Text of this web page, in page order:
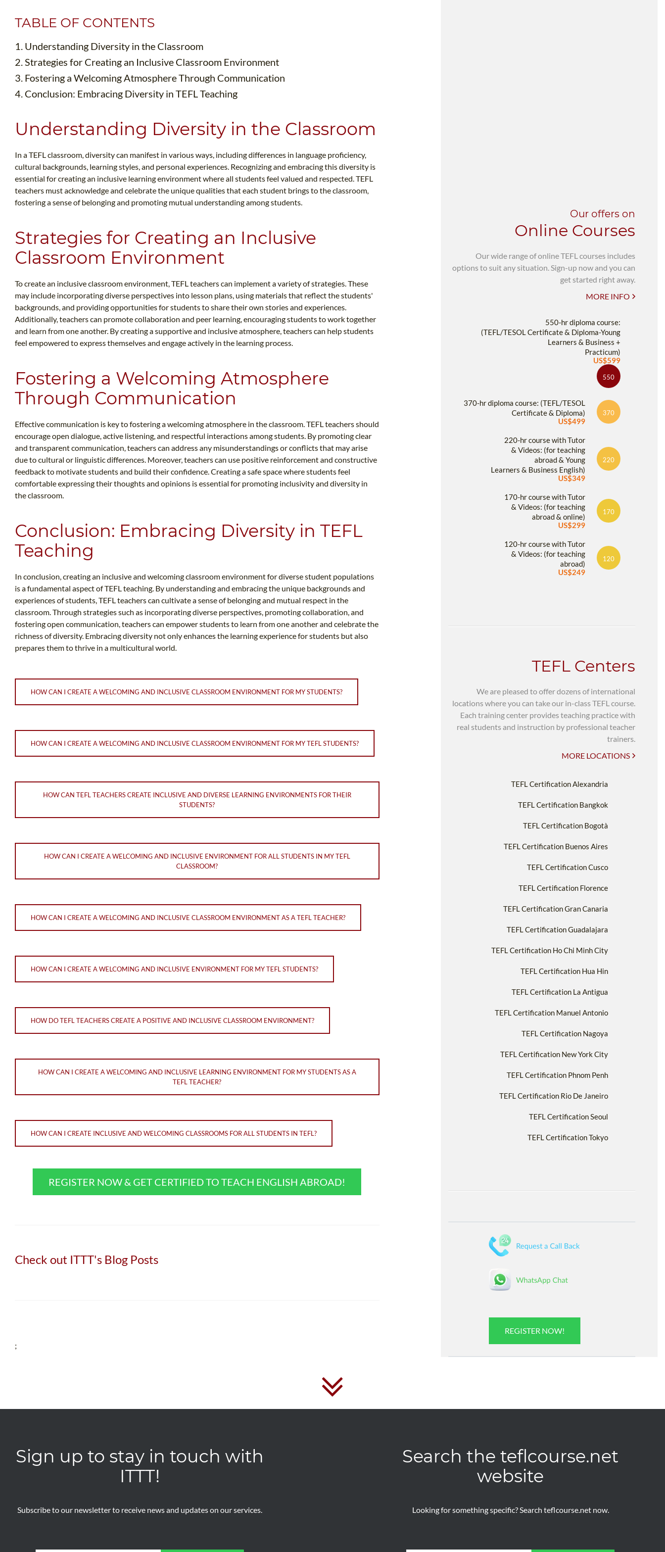
TABLE OF CONTENTS
1. Understanding Diversity in the Classroom
2. Strategies for Creating an Inclusive Classroom Environment
3. Fostering a Welcoming Atmosphere Through Communication
4. Conclusion: Embracing Diversity in TEFL Teaching
Understanding Diversity in the Classroom
In a TEFL classroom, diversity can manifest in various ways, including differences in language proficiency,
cultural backgrounds, learning styles, and personal experiences. Recognizing and embracing this diversity is
essential for creating an inclusive learning environment where all students feel valued and respected. TEFL
teachers must acknowledge and celebrate the unique qualities that each student brings to the classroom,
fostering a sense of belonging and promoting mutual understanding among students.
Strategies for Creating an Inclusive
Classroom Environment
To create an inclusive classroom environment, TEFL teachers can implement a variety of strategies. These
may include incorporating diverse perspectives into lesson plans, using materials that reflect the students'
backgrounds, and providing opportunities for students to share their own stories and experiences.
Additionally, teachers can promote collaboration and peer learning, encouraging students to work together
and learn from one another. By creating a supportive and inclusive atmosphere, teachers can help students
feel empowered to express themselves and engage actively in the learning process.
Fostering a Welcoming Atmosphere
Through Communication
Effective communication is key to fostering a welcoming atmosphere in the classroom. TEFL teachers should
encourage open dialogue, active listening, and respectful interactions among students. By promoting clear
and transparent communication, teachers can address any misunderstandings or conflicts that may arise
due to cultural or linguistic differences. Moreover, teachers can use positive reinforcement and constructive
feedback to motivate students and build their confidence. Creating a safe space where students feel
comfortable expressing their thoughts and opinions is essential for promoting inclusivity and diversity in
the classroom.
Conclusion: Embracing Diversity in TEFL
Teaching
In conclusion, creating an inclusive and welcoming classroom environment for diverse student populations
is a fundamental aspect of TEFL teaching. By understanding and embracing the unique backgrounds and
experiences of students, TEFL teachers can cultivate a sense of belonging and mutual respect in the
classroom. Through strategies such as incorporating diverse perspectives, promoting collaboration, and
fostering open communication, teachers can empower students to learn from one another and celebrate the
richness of diversity. Embracing diversity not only enhances the learning experience for students but also
prepares them to thrive in a multicultural world.
HOW CAN I CREATE A WELCOMING AND INCLUSIVE CLASSROOM ENVIRONMENT FOR MY STUDENTS?
HOW CAN I CREATE A WELCOMING AND INCLUSIVE CLASSROOM ENVIRONMENT FOR MY TEFL STUDENTS?
HOW CAN TEFL TEACHERS CREATE INCLUSIVE AND DIVERSE LEARNING ENVIRONMENTS FOR THEIR
STUDENTS?
HOW CAN I CREATE A WELCOMING AND INCLUSIVE ENVIRONMENT FOR ALL STUDENTS IN MY TEFL
CLASSROOM?
HOW CAN I CREATE A WELCOMING AND INCLUSIVE CLASSROOM ENVIRONMENT AS A TEFL TEACHER?
HOW CAN I CREATE A WELCOMING AND INCLUSIVE ENVIRONMENT FOR MY TEFL STUDENTS?
HOW DO TEFL TEACHERS CREATE A POSITIVE AND INCLUSIVE CLASSROOM ENVIRONMENT?
HOW CAN I CREATE A WELCOMING AND INCLUSIVE LEARNING ENVIRONMENT FOR MY STUDENTS AS A
TEFL TEACHER?
HOW CAN I CREATE INCLUSIVE AND WELCOMING CLASSROOMS FOR ALL STUDENTS IN TEFL?
REGISTER NOW & GET CERTIFIED TO TEACH ENGLISH ABROAD!
Check out ITTT's Blog Posts
;
Our offers on
Online Courses
Our wide range of online TEFL courses includes
options to suit any situation. Sign-up now and you can
get started right away.
MORE INFO
550-hr diploma course:
(TEFL/TESOL Certificate & Diploma-Young
Learners & Business +
Practicum)
US$599
550
370-hr diploma course: (TEFL/TESOL
Certificate & Diploma)
US$499
370
220-hr course with Tutor
& Videos: (for teaching
abroad & Young
Learners & Business English)
US$349
220
170-hr course with Tutor
& Videos: (for teaching
abroad & online)
US$299
170
120-hr course with Tutor
& Videos: (for teaching
abroad)
US$249
120
TEFL Centers
We are pleased to offer dozens of international
locations where you can take our in-class TEFL course.
Each training center provides teaching practice with
real students and instruction by professional teacher
trainers.
MORE LOCATIONS
TEFL Certification Alexandria
TEFL Certification Bangkok
TEFL Certification Bogotà
TEFL Certification Buenos Aires
TEFL Certification Cusco
TEFL Certification Florence
TEFL Certification Gran Canaria
TEFL Certification Guadalajara
TEFL Certification Ho Chi Minh City
TEFL Certification Hua Hin
TEFL Certification La Antigua
TEFL Certification Manuel Antonio
TEFL Certification Nagoya
TEFL Certification New York City
TEFL Certification Phnom Penh
TEFL Certification Rio De Janeiro
TEFL Certification Seoul
TEFL Certification Tokyo
REGISTER NOW!
Sign up to stay in touch with
ITTT!
Subscribe to our newsletter to receive news and updates on our services.
Search the teflcourse.net
website
Looking for something specific? Search teflcourse.net now.